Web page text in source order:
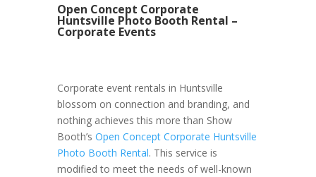
Open Concept Corporate
Huntsville Photo Booth Rental –
Corporate Events
Corporate event rentals in Huntsville
blossom on connection and branding, and
nothing achieves this more than Show
Booth’s Open Concept Corporate Huntsville
Photo Booth Rental. This service is
modified to meet the needs of well-known